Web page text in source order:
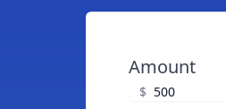
Amount
$